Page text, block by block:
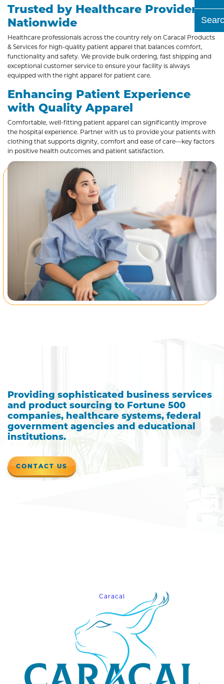
Trusted by Healthcare Providers
Nationwide
Healthcare professionals across the country rely on Caracal Products
& Services for high-quality patient apparel that balances comfort,
functionality and safety. We provide bulk ordering, fast shipping and
exceptional customer service to ensure your facility is always
equipped with the right apparel for patient care.
Enhancing Patient Experience
with Quality Apparel
Comfortable, well-fitting patient apparel can significantly improve
the hospital experience. Partner with us to provide your patients with
clothing that supports dignity, comfort and ease of care—key factors
in positive health outcomes and patient satisfaction.
Providing sophisticated business services
and product sourcing to Fortune 500
companies, healthcare systems, federal
government agencies and educational
institutions.
CONTACT US
Caracal